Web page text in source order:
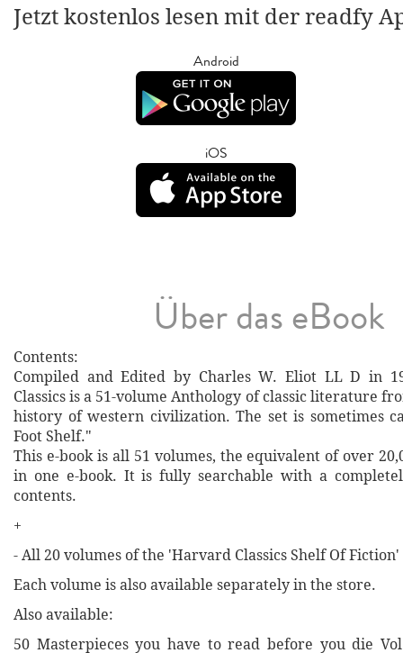
Jetzt kostenlos lesen mit der readfy
Android
iOS
Über das eBook
Contents:
Compiled and Edited by Charles W. Eliot LL D in
Classics is a 51-volume Anthology of classic literature
history of western civilization. The set is sometimes
Foot Shelf."
This e-book is all 51 volumes, the equivalent of over
in one e-book. It is fully searchable with a
contents.
+
- All 20 volumes of the 'Harvard Classics Shelf Of Fiction'
Each volume is also available separately in the store.
Also available:
50 Masterpieces you have to read before you die